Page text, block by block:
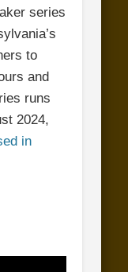
series
to
and
runs
2024,
in